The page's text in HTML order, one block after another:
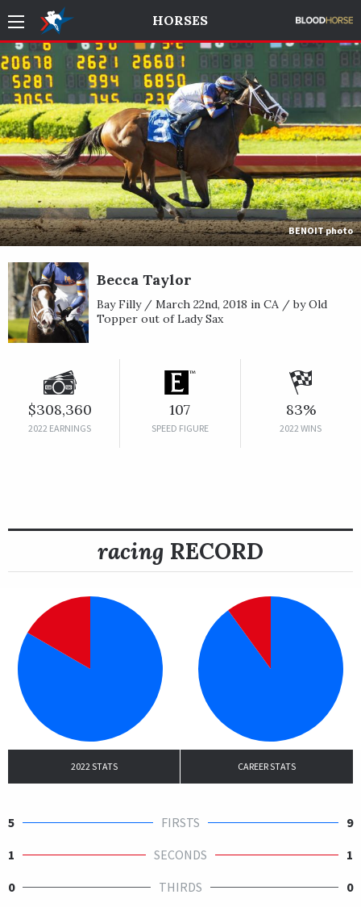
HORSES
BENOIT photo
Becca Taylor
Bay Filly / March 22nd, 2018 in CA / by Old
Topper out of Lady Sax
$308,360
2022 EARNINGS
107
SPEED FIGURE
83%
2022 WINS
racing RECORD
2022 STATS CAREER STATS
5 FIRSTS
9
1
SECONDS
1
0
THIRDS
0